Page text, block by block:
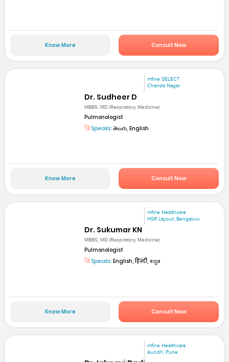
Know More Consult Now
mfine SELECT
Chanda Nagar
Dr. Sudheer D
MBBS, MD (Respiratory Medicine)
Pulmonologist
Speaks: తెలుగు, English
Know More Consult Now
mfine Healthcare
HSR Layout, Bengaluru
Dr. Sukumar KN
MBBS, MD (Respiratory Medicine)
Pulmonologist
Speaks: English, हिन्दी, ಕನ್ನಡ
Know More Consult Now
mfine Healthcare
Aundh, Pune